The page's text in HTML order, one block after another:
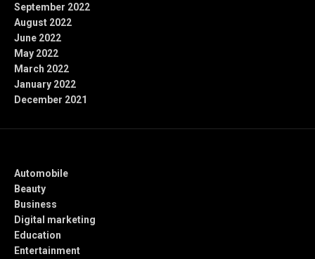
September 2022
August 2022
June 2022
May 2022
March 2022
January 2022
December 2021
Automobile
Beauty
Business
Digital marketing
Education
Entertainment